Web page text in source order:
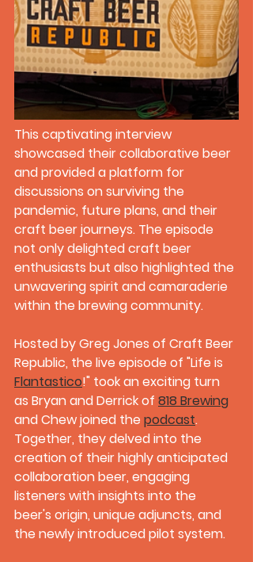
This captivating interview
showcased their collaborative beer
and provided a platform for
discussions on surviving the
pandemic, future plans, and their
craft beer journeys. The episode
not only delighted craft beer
enthusiasts but also highlighted the
unwavering spirit and camaraderie
within the brewing community.
Hosted by Greg Jones of Craft Beer
Republic, the live episode of "Life is
Flantastico!" took an exciting turn
as Bryan and Derrick of 818 Brewing
and Chew joined the podcast.
Together, they delved into the
creation of their highly anticipated
collaboration beer, engaging
listeners with insights into the
beer's origin, unique adjuncts, and
the newly introduced pilot system.